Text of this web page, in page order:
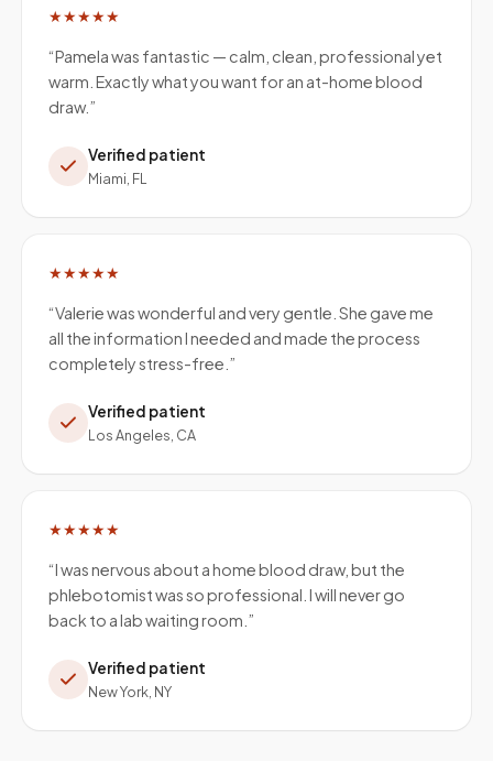
★★★★★
“Pamela was fantastic — calm, clean, professional yet
warm. Exactly what you want for an at-home blood
draw.”
Verified patient
Miami, FL
★★★★★
“Valerie was wonderful and very gentle. She gave me
all the information I needed and made the process
completely stress-free. ”
Verified patient
Los Angeles, CA
★★★★★
“I was nervous about a home blood draw, but the
phlebotomist was so professional. I will never go
back to a lab waiting room. ”
Verified patient
New York, NY